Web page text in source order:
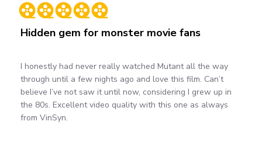
Hidden gem for monster movie fans
I honestly had never really watched Mutant all the way
through until a few nights ago and love this film. Can’t
believe I’ve not saw it until now, considering I grew up in
the 80s. Excellent video quality with this one as always
from VinSyn.